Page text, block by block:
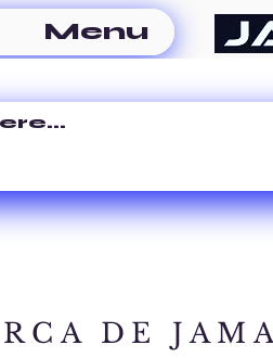
Menu
DE